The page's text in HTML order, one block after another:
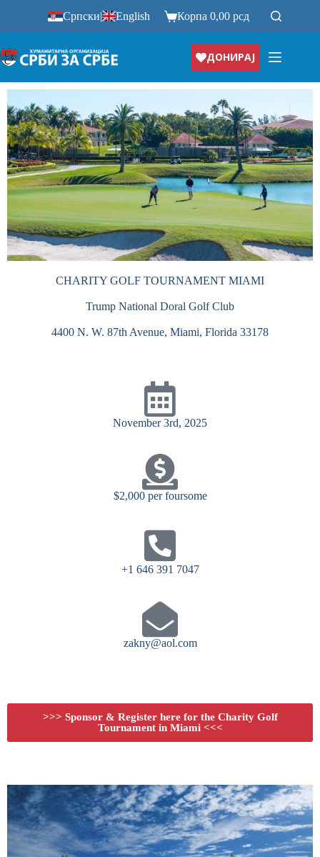
Српски| English Корпа0,00рсд
ДОНИРАЈ
CHARITY GOLF TOURNAMENT MIAMI
Trump National Doral Golf Club
4400 N. W. 87th Avenue, Miami, Florida 33178
November 3rd, 2025
$2,000 per foursome
+1 646 391 7047
zakny@aol.com
>>> Sponsor & Register here for the Charity Golf
Tournament in Miami <<<